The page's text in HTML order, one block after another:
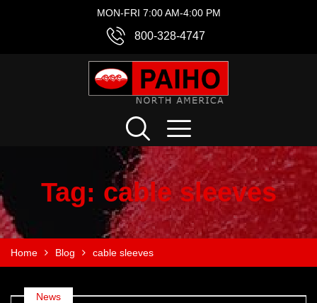
MON-FRI 7:00 AM-4:00 PM
800-328-4747
Tag: cable sleeves
Home Blog cable sleeves
News